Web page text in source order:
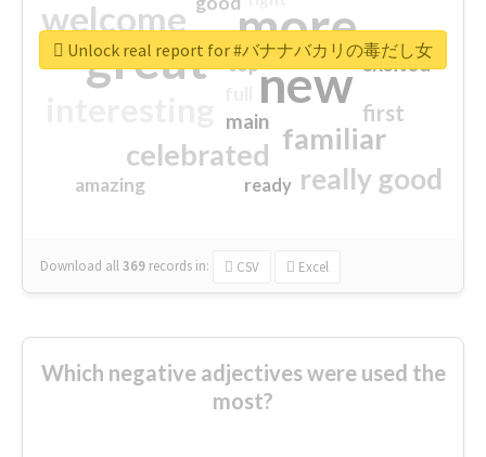
more
great new
welcome
familiar
celebrated
really good
first
excited
main
amazing
top
ready
Download all369 records in: CSV Excel
Unlock real report for #バナナバカリの毒だし女
Which negative adjectives were used the
most?